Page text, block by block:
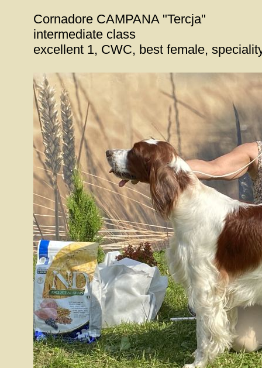
Cornadore CAMPANA "Tercja"
intermediate class
excellent 1, CWC, best female,